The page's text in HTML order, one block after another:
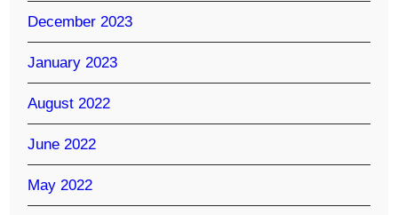
December 2023
January 2023
August 2022
June 2022
May 2022